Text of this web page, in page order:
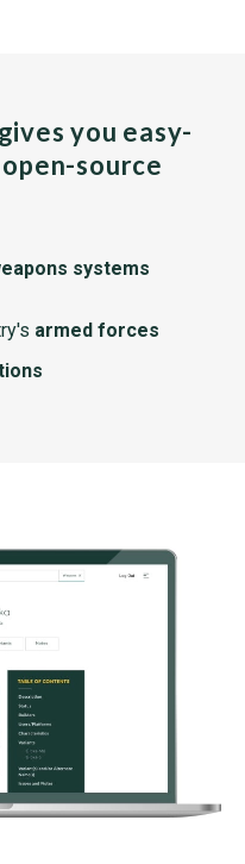
you easy-
source
systems
armed forces